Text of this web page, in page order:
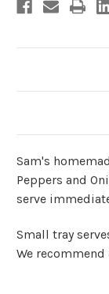
Sam's
Peppers and
serve
Small tray
We